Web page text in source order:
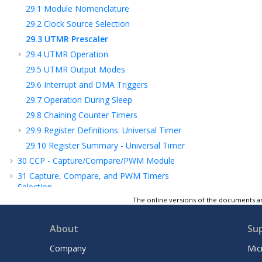
29.1 Module Nomenclature
29.2 Clock Source Selection
29.3 UTMR Prescaler
29.4 UTMR Operation
29.5 UTMR Output Modes
29.6 Interrupt and DMA Triggers
29.7 Operation During Sleep
29.8 Chaining Counter Timers
29.9 Register Definitions: Universal Timer
29.10 Register Summary - Universal Timer
30 CCP - Capture/Compare/PWM Module
31 Capture, Compare, and PWM Timers
Selection
PWM - Pulse-Width Modulator with
CWG - Complementary Waveform
NCO - Numerically Controlled Oscillator
The online versions of the documents
About
Company